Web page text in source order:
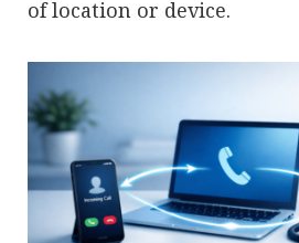
of location or device.